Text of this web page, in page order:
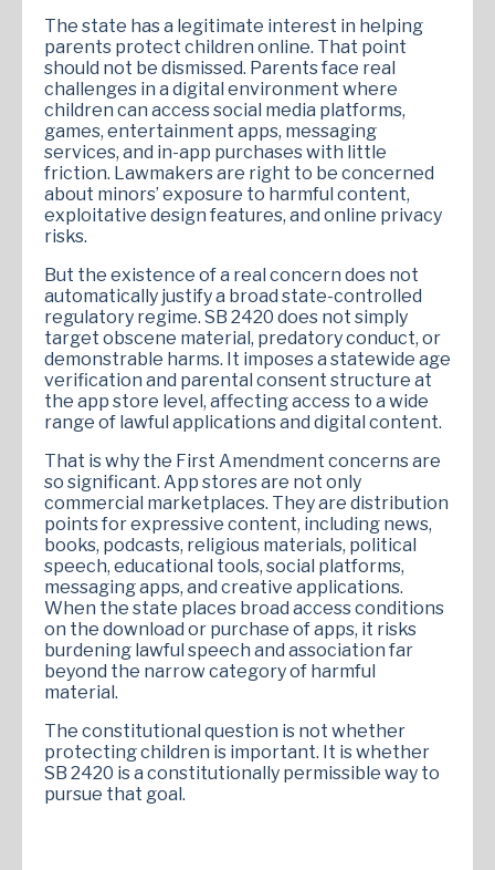
The state has a legitimate interest in helping
parents protect children online. That point
should not be dismissed. Parents face real
challenges in a digital environment where
children can access social media platforms,
games, entertainment apps, messaging
services, and in-app purchases with little
friction. Lawmakers are right to be concerned
about minors’ exposure to harmful content,
exploitative design features, and online privacy
risks.
But the existence of a real concern does not
automatically justify a broad state-controlled
regulatory regime. SB 2420 does not simply
target obscene material, predatory conduct, or
demonstrable harms. It imposes a statewide age
verification and parental consent structure at
the app store level, affecting access to a wide
range of lawful applications and digital content.
That is why the First Amendment concerns are
so significant. App stores are not only
commercial marketplaces. They are distribution
points for expressive content, including news,
books, podcasts, religious materials, political
speech, educational tools, social platforms,
messaging apps, and creative applications.
When the state places broad access conditions
on the download or purchase of apps, it risks
burdening lawful speech and association far
beyond the narrow category of harmful
material.
The constitutional question is not whether
protecting children is important. It is whether
SB 2420 is a constitutionally permissible way to
pursue that goal.